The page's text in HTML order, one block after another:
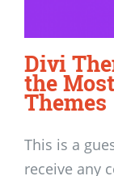
Divi
the
Themes
This is a
receive any